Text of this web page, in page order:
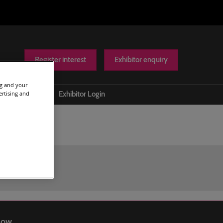
Register interest Exhibitor enquiry
Help Exhibitor Login
and your
and